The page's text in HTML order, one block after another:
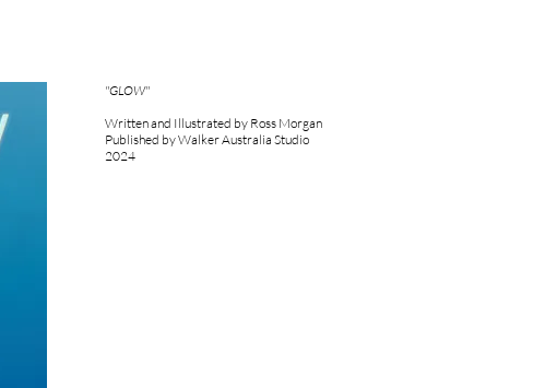
"GLOW"
Written and Illustrated by Ross Morgan
Published by Walker Australia Studio
2024